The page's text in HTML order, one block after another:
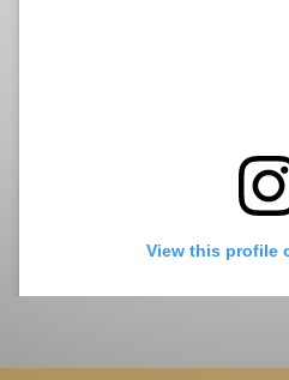
View this profile